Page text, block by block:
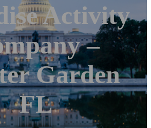
Activity
–
Garden
FL